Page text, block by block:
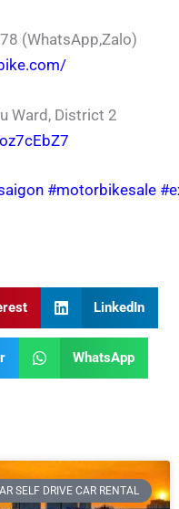
(WhatsApp,Zalo)
Ward, District 2
#motorbikesale
LinkedIn
WhatsApp
SELF DRIVE CAR RENTAL